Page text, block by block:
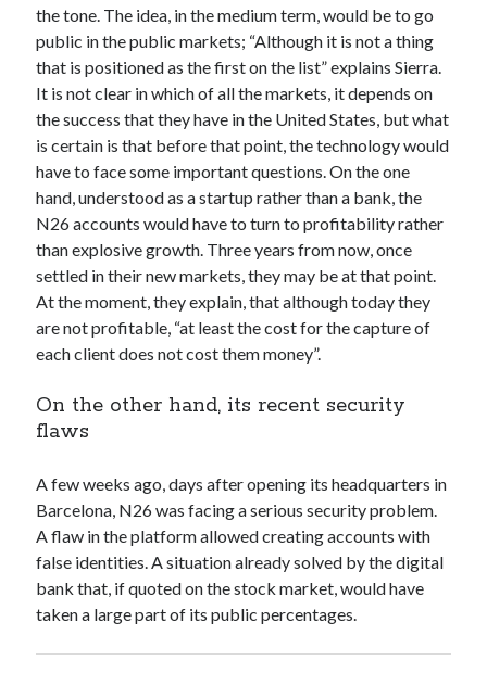
text to speech URL classification API
website categorization website categorization API
website category API
the tone. The idea, in the medium term, would be to go
public in the public markets; “Although it is not a thing
that is positioned as the first on the list” explains Sierra.
It is not clear in which of all the markets, it depends on
the success that they have in the United States, but what
is certain is that before that point, the technology would
have to face some important questions. On the one
hand, understood as a startup rather than a bank, the
N26 accounts would have to turn to profitability rather
than explosive growth. Three years from now, once
settled in their new markets, they may be at that point.
At the moment, they explain, that although today they
are not profitable, “at least the cost for the capture of
each client does not cost them money”.
On the other hand, its recent security
flaws
A few weeks ago, days after opening its headquarters in
Barcelona, N26 was facing a serious security problem.
A flaw in the platform allowed creating accounts with
false identities. A situation already solved by the digital
bank that, if quoted on the stock market, would have
taken a large part of its public percentages.